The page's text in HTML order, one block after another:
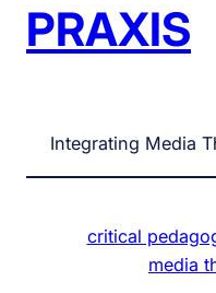
PRAXIS
Integrating Media
critical
media